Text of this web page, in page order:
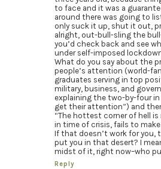
to face and it was a
around there was going to
only suck it up, shut it out,
alright, out-bull-sling the
you’d check back and see
under self-imposed
What do you say about the
people’s attention (world-
graduates serving in top
military, business, and
explaining the two-by-four
get their attention”) and
“The hottest corner of hell is
in time of crisis, fails to make
If that doesn’t work for you,
put you in that desert? I
midst of it, right now–who
Reply